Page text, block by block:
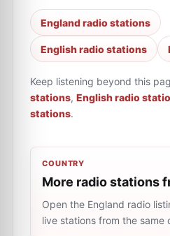
England radio stations
English radio stations
Keep listening beyond this
stations, English radio
stations.
COUNTRY
More radio stations
Open the England radio
live stations from the same